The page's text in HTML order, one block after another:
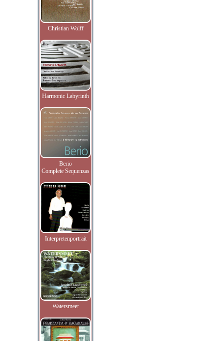
Christian Wolff
Harmonic Labyrinth
Berio
Complete Sequenzas
Interpretenportrait
Watersmeet